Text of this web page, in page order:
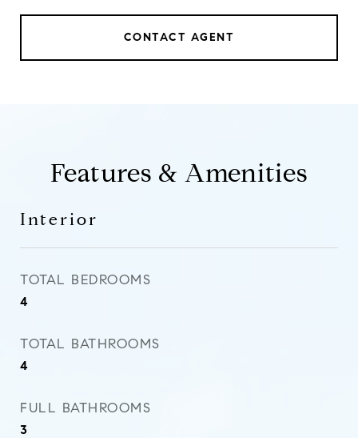
CONTACT AGENT
Features & Amenities
Interior
TOTAL BEDROOMS
4
TOTAL BATHROOMS
4
FULL BATHROOMS
3